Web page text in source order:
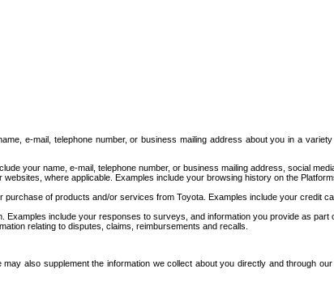
e-mail, telephone number, or business mailing address about you in a
your name, e-mail, telephone number, or business mailing address, social
where applicable. Examples include your browsing history on the
of products and/or services from Toyota. Examples include your credit
include your responses to surveys, and information you provide as part
relating to disputes, claims, reimbursements and recalls.
also supplement the information we collect about you directly and through